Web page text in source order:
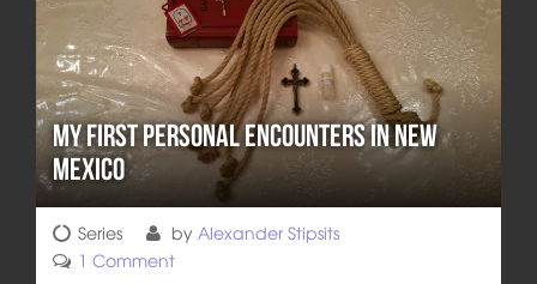
My First Personal Encounters in New
Mexico
Series by Alexander Stipsits
1 Comment